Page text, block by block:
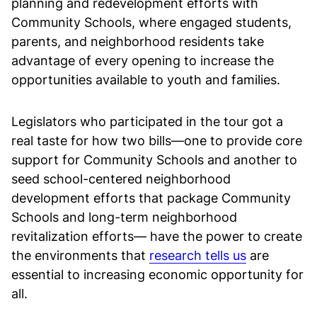
planning and redevelopment efforts with
Community Schools, where engaged students,
parents, and neighborhood residents take
advantage of every opening to increase the
opportunities available to youth and families.
Legislators who participated in the tour got a
real taste for how two bills—one to provide core
support for Community Schools and another to
seed school-centered neighborhood
development efforts that package Community
Schools and long-term neighborhood
revitalization efforts— have the power to create
the environments that research tells us are
essential to increasing economic opportunity for
all.